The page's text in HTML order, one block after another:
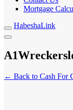
Mortgage
HabeshaLink
← Back to Cash For